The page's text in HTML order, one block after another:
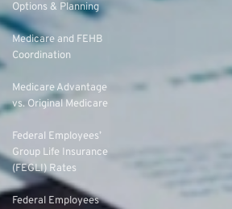
Options & Planning
Medicare and FEHB
Coordination
Medicare Advantage
vs. Original Medicare
Federal Employees’
Group Life Insurance
(FEGLI) Rates
Federal Employees